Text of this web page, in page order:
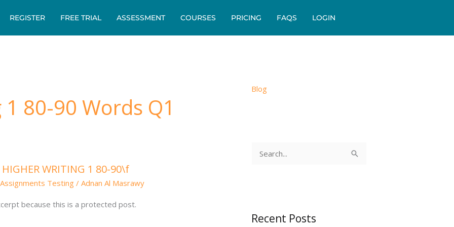
REGISTER FREE TRIAL ASSESSMENT COURSES PRICING FAQS LOGIN
80-90 Words Q1
WRITING 1 80-90\f
Assignments Testing / Adnan Al Masrawy
because this is a protected post.
Blog
cRecent Posts